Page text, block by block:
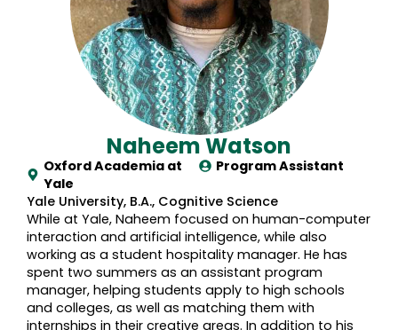
Naheem Watson
Oxford Academia at
Yale
Program Assistant
Yale University, B.A., Cognitive Science
While at Yale, Naheem focused on human-computer
interaction and artificial intelligence, while also
working as a student hospitality manager. He has
spent two summers as an assistant program
manager, helping students apply to high schools
and colleges, as well as matching them with
internships in their creative areas. In addition to his